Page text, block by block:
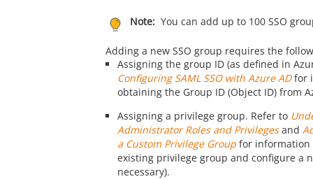
Note: You can add up to 100 SSO
Adding a new SSO group requires the
Assigning the group ID (as defined in
Configuring SAML SSO with Azure ADfor
obtaining the Group ID (Object ID) from
Assigning a privilege group. Refer to
Administrator Roles and Privilegesand
a Custom Privilege Groupfor information
existing privilege group and configure a
necessary).